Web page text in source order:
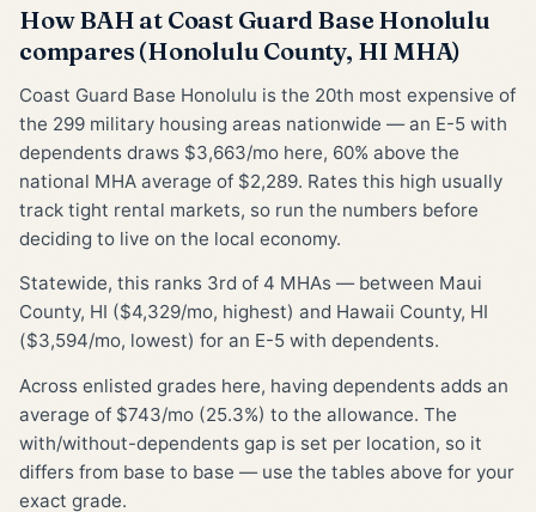
How BAH at Coast Guard Base Honolulu
compares (Honolulu County, HI MHA)
Coast Guard Base Honolulu is the 20th most expensive of
the 299 military housing areas nationwide — an E-5 with
dependents draws $3,663/mo here, 60% above the
national MHA average of $2,289. Rates this high usually
track tight rental markets, so run the numbers before
deciding to live on the local economy.
Statewide, this ranks 3rd of 4 MHAs — between Maui
County, HI ($4,329/mo, highest) and Hawaii County, HI
($3,594/mo, lowest) for an E-5 with dependents.
Across enlisted grades here, having dependents adds an
average of $743/mo (25.3%) to the allowance. The
with/without-dependents gap is set per location, so it
differs from base to base — use the tables above for your
exact grade.